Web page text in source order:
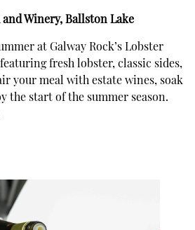
Winery, Ballston Lake
at Galway Rock’s Lobster
fresh lobster, classic sides,
your meal with estate wines, soak
the start of the summer season.